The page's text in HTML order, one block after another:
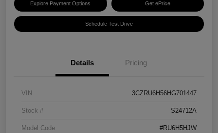
Explore Payment Options Get ePrice
Schedule Test Drive
Details Pricing
VIN 3CZRU6H56HG701447
Stock # S24712A
Model Code #RU6H5HJW